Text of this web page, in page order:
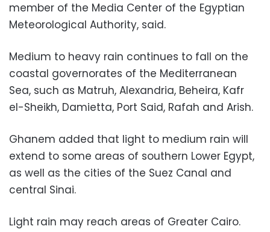
member of the Media Center of the Egyptian
Meteorological Authority, said.
Medium to heavy rain continues to fall on the
coastal governorates of the Mediterranean
Sea, such as Matruh, Alexandria, Beheira, Kafr
el-Sheikh, Damietta, Port Said, Rafah and Arish.
Ghanem added that light to medium rain will
extend to some areas of southern Lower Egypt,
as well as the cities of the Suez Canal and
central Sinai.
Light rain may reach areas of Greater Cairo.